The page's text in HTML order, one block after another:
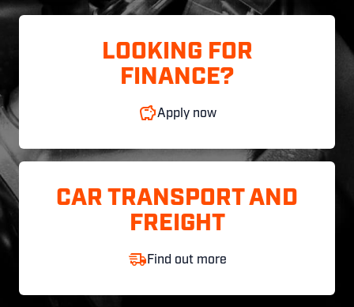
LOOKING FOR
FINANCE?
Apply now
CAR TRANSPORT AND
FREIGHT
Find out more